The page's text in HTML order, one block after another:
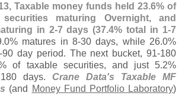
Taxable money funds held 23.6% of
maturing Overnight, and
in 2-7 days (37.4% total in 1-7
0% matures in 8-30 days, while 26.0%
90 day period. The next bucket, 91-180
of taxable securities, and just 5.2%
days. Crane Data's Taxable MF
(and Money Fund Portfolio Laboratory)